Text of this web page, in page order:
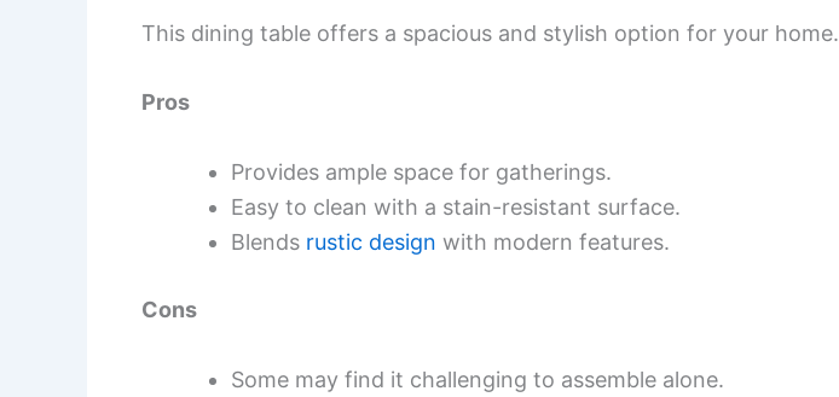
This dining table offers a spacious and stylish option for your home.
Pros
Provides ample space for gatherings.
Easy to clean with a stain-resistant surface.
Blends rustic design with modern features.
Cons
Some may find it challenging to assemble alone.